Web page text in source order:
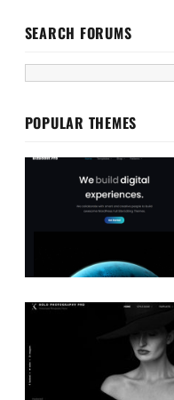
SEARCH FORUMS
POPULAR THEMES